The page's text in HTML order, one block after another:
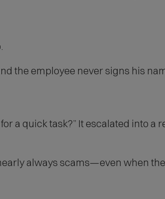
the employee never signs his
a quick task?” It escalated into
always scams—even when